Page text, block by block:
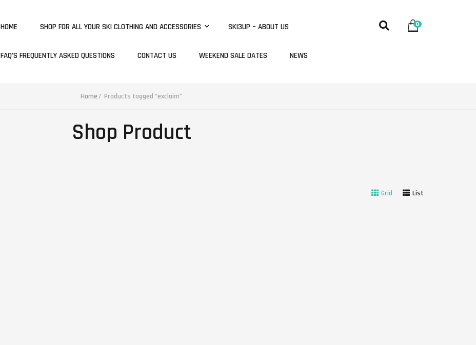
HOME SHOP FOR ALL YOUR SKI CLOTHING AND ACCESSORIES SKI3UP – ABOUT US
FAQ’S FREQUENTLY ASKED QUESTIONS CONTACT US WEEKEND SALE DATES NEWS
0
Home Products tagged “exclaim”
Shop Product
Grid List